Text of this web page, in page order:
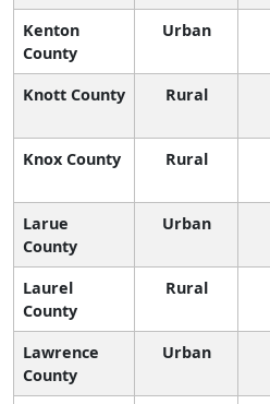
Kenton
County
Urban
Knott County Rural
Knox County Rural
Larue
County
Urban
Laurel
County
Rural
Lawrence
County
Urban